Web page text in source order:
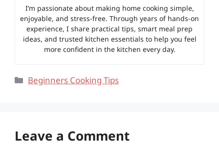
I’m passionate about making home cooking simple,
enjoyable, and stress-free. Through years of hands-on
experience, I share practical tips, smart meal prep
ideas, and trusted kitchen essentials to help you feel
more confident in the kitchen every day.
Categories
Beginners Cooking Tips
Leave a Comment